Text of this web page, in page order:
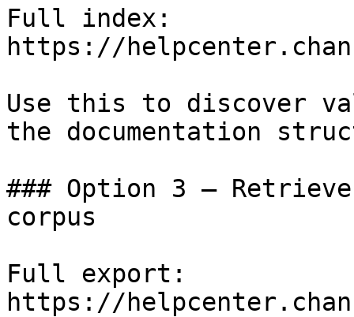
Full index:
https://
Use this to discover
the documentation
### Option 3 —
corpus
Full export:
https://